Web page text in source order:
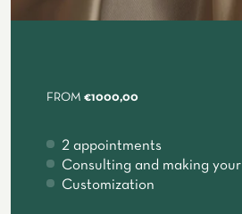
FROM €1000,00
2 appointments
Consulting and making
Customization